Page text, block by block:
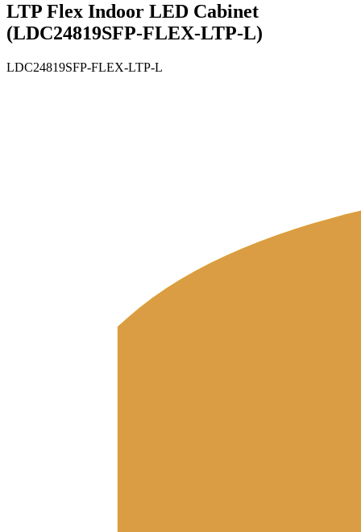
LTP Flex Indoor LED Cabinet
(LDC24819SFP-FLEX-LTP-L)
LDC24819SFP-FLEX-LTP-L